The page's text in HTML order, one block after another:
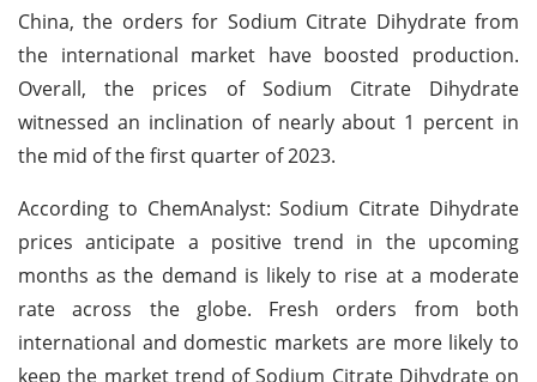
China, the orders for Sodium Citrate Dihydrate from
the international market have boosted production.
Overall, the prices of Sodium Citrate Dihydrate
witnessed an inclination of nearly about 1 percent in
the mid of the first quarter of 2023.
According to ChemAnalyst: Sodium Citrate Dihydrate
prices anticipate a positive trend in the upcoming
months as the demand is likely to rise at a moderate
rate across the globe. Fresh orders from both
international and domestic markets are more likely to
keep the market trend of Sodium Citrate Dihydrate on